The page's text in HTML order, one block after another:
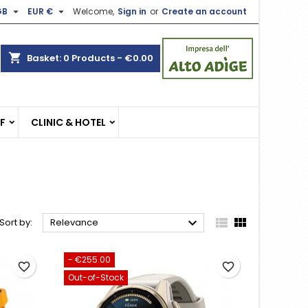
Welcome, Sign in or Create an account
EUR € 

shopping_cart Basket: 0 Products - €0.00
CLINIC & HOTEL
Sort by: Relevance   
favorite_border
- €255.00
Out-of-Stock
favorite_border
×
×
×
×